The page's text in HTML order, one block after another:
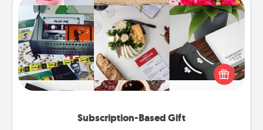
Subscription-Based Gift
Subscription-Based Gift
A subscription-based gift, even if it's small, can show
love for months on end. Here are some fun ones to